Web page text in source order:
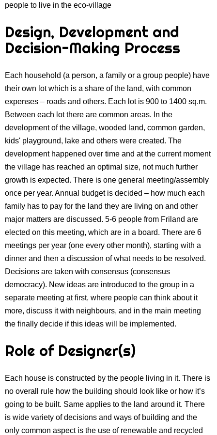
people to live in the eco-village
Design, Development and
Decision-Making Process
Each household (a person, a family or a group people) have
their own lot which is a share of the land, with common
expenses – roads and others. Each lot is 900 to 1400 sq.m.
Between each lot there are common areas. In the
development of the village, wooded land, common garden,
kids' playground, lake and others were created. The
development happened over time and at the current moment
the village has reached an optimal size, not much further
growth is expected. There is one general meeting/assembly
once per year. Annual budget is decided – how much each
family has to pay for the land they are living on and other
major matters are discussed. 5-6 people from Friland are
elected on this meeting, which are in a board. There are 6
meetings per year (one every other month), starting with a
dinner and then a discussion of what needs to be resolved.
Decisions are taken with consensus (consensus
democracy). New ideas are introduced to the group in a
separate meeting at first, where people can think about it
more, discuss it with neighbours, and in the main meeting
the finally decide if this ideas will be implemented.
Role of Designer(s)
Each house is constructed by the people living in it. There is
no overall rule how the building should look like or how it’s
going to be built. Same applies to the land around it. There
is wide variety of decisions and ways of building and the
only common aspect is the use of renewable and recycled